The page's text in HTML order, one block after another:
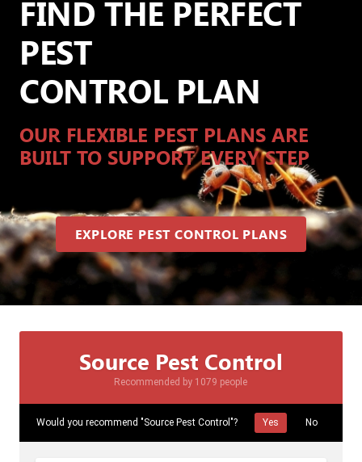
FIND THE PERFECT
PEST
CONTROL PLAN
OUR FLEXIBLE PEST PLANS ARE
BUILT TO SUPPORT EVERY STEP
EXPLORE PEST CONTROL PLANS
Source Pest Control
Recommended by 1079 people
Would you recommend "Source Pest Control"? Yes No